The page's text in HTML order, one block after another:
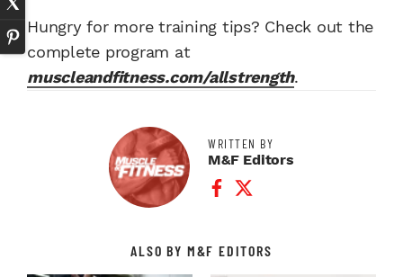
Hungry for more training tips? Check out the
complete program at
muscleandfitness.com/allstrength.
WRITTEN BY
M&F Editors
Facebook Profile
Twitter Profile
ALSO BY M&F EDITORS